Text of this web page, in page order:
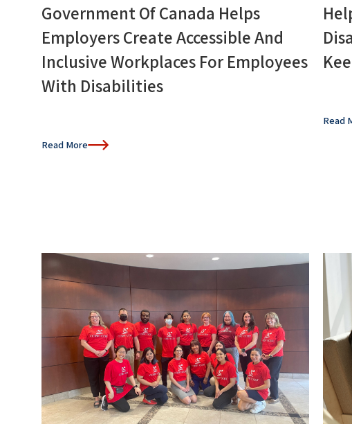
Government Of Canada Helps
Employers Create Accessible And
Inclusive Workplaces For Employees
With Disabilities
Read More
Read